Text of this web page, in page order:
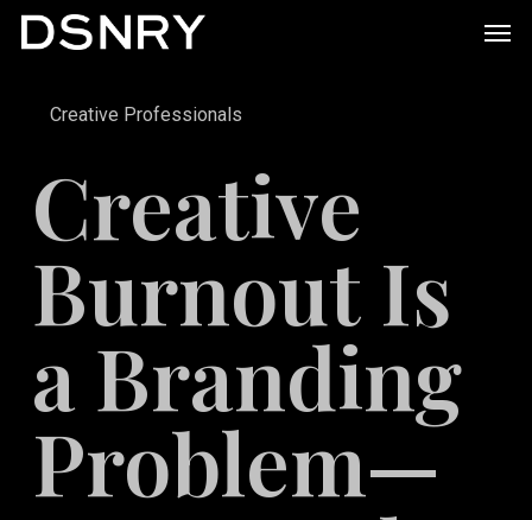
Skip
contentCreative Professionals
Creative
Burnout Is
a Branding
Problem—